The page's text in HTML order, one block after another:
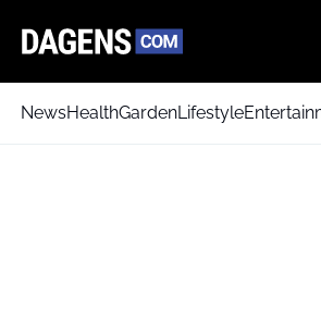
NewsHealthGardenLifestyle